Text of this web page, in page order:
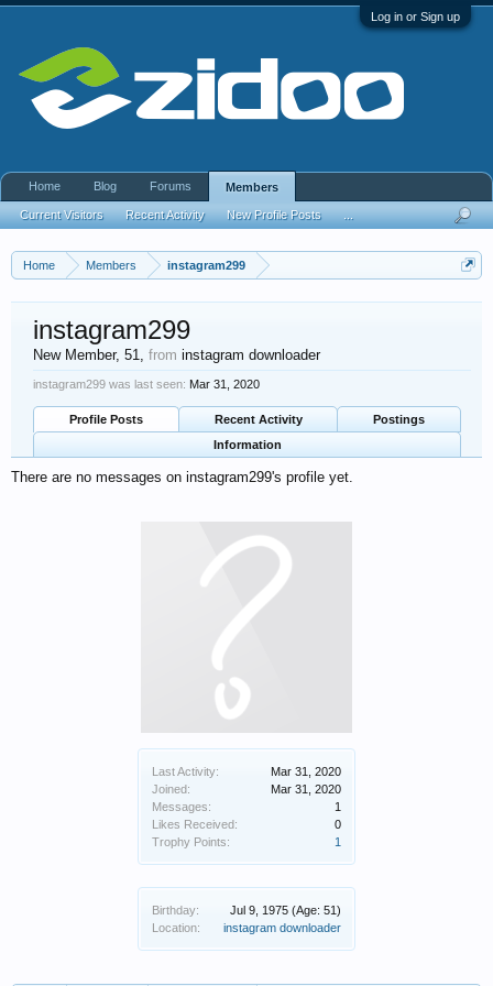
Log in or Sign up
Home Members instagram299
Last Activity:
Mar 31, 2020
Joined:
Mar 31, 2020
Messages:
1
Likes Received:
0
Trophy Points:
1
Birthday: Jul 9, 1975 (Age: 51)
Location:
instagram downloader
instagram299
New Member, 51, from instagram downloader
instagram299 was last seen: Mar 31, 2020
Profile Posts Recent Activity
Postings
Information
There are no messages on instagram299's profile yet.
Home Blog Forums Members
Current Visitors Recent Activity New Profile Posts